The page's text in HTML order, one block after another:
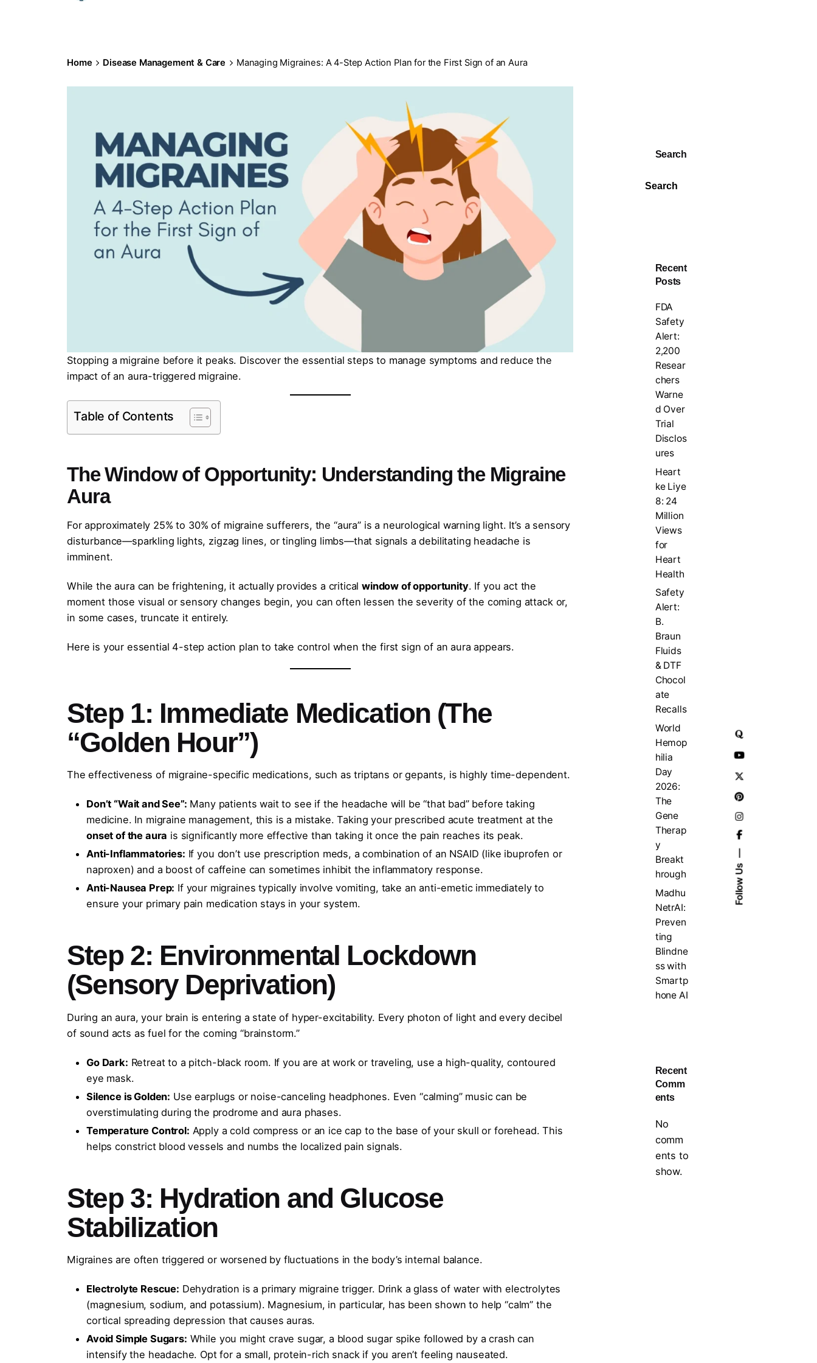
Follow Us
Home Disease Management & Care Managing Migraines: A 4-Step Action Plan for the First Sign of an Aura
Stopping a migraine before it peaks. Discover the essential steps to manage symptoms and reduce the
impact of an aura-triggered migraine.
Table of Contents
The Window of Opportunity: Understanding the Migraine
Aura
For approximately 25% to 30% of migraine sufferers, the “aura” is a neurological warning light. It’s a sensory
disturbance—sparkling lights, zigzag lines, or tingling limbs—that signals a debilitating headache is
imminent.
While the aura can be frightening, it actually provides a criticalwindow of opportunity. If you act the
moment those visual or sensory changes begin, you can often lessen the severity of the coming attack or,
in some cases, truncate it entirely.
Here is your essential 4-step action plan to take control when the first sign of an aura appears.
Step 1: Immediate Medication (The
“Golden Hour”)
The effectiveness of migraine-specific medications, such as triptans or gepants, is highly time-dependent.
Don’t “Wait and See”: Many patients wait to see if the headache will be “that bad” before taking
medicine. In migraine management, this is a mistake. Taking your prescribed acute treatment at the
onset of the aura is significantly more effective than taking it once the pain reaches its peak.
Anti-Inflammatories: If you don’t use prescription meds, a combination of an NSAID (like ibuprofen or
naproxen) and a boost of caffeine can sometimes inhibit the inflammatory response.
Anti-Nausea Prep: If your migraines typically involve vomiting, take an anti-emetic immediately to
ensure your primary pain medication stays in your system.
Step 2: Environmental Lockdown
(Sensory Deprivation)
During an aura, your brain is entering a state of hyper-excitability. Every photon of light and every decibel
of sound acts as fuel for the coming “brainstorm.”
Go Dark: Retreat to a pitch-black room. If you are at work or traveling, use a high-quality, contoured
eye mask.
Silence is Golden: Use earplugs or noise-canceling headphones. Even “calming” music can be
overstimulating during the prodrome and aura phases.
Temperature Control: Apply a cold compress or an ice cap to the base of your skull or forehead. This
helps constrict blood vessels and numbs the localized pain signals.
Step 3: Hydration and Glucose
Stabilization
Migraines are often triggered or worsened by fluctuations in the body’s internal balance.
Electrolyte Rescue: Dehydration is a primary migraine trigger. Drink a glass of water with electrolytes
(magnesium, sodium, and potassium). Magnesium, in particular, has been shown to help “calm” the
cortical spreading depression that causes auras.
Avoid Simple Sugars: While you might crave sugar, a blood sugar spike followed by a crash can
intensify the headache. Opt for a small, protein-rich snack if you aren’t feeling nauseated.
Search
Search
Recent
Posts
FDA
Safety
Alert:
2,200
Resear
chers
Warne
d Over
Trial
Disclos
ures
Heart
ke Liye
8: 24
Million
Views
for
Heart
Health
Safety
Alert:
B.
Braun
Fluids
& DTF
Chocol
ate
Recalls
World
Hemop
hilia
Day
2026:
The
Gene
Therap
y
Breakt
hrough
Madhu
NetrAI:
Preven
ting
Blindne
ss with
Smartp
hone AI
Recent
Comm
ents
No
comm
ents to
show.